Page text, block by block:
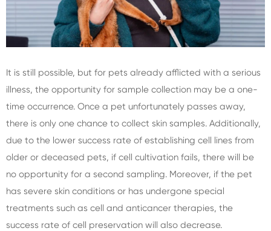
It is still possible, but for pets already afflicted with a serious
illness, the opportunity for sample collection may be a one-
time occurrence. Once a pet unfortunately passes away,
there is only one chance to collect skin samples. Additionally,
due to the lower success rate of establishing cell lines from
older or deceased pets, if cell cultivation fails, there will be
no opportunity for a second sampling. Moreover, if the pet
has severe skin conditions or has undergone special
treatments such as cell and anticancer therapies, the
success rate of cell preservation will also decrease.